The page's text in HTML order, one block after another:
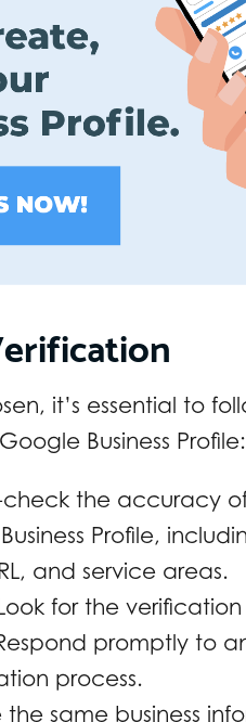
it’s essential to
Business Profile:
the accuracy
Profile,
and service areas.
for the
promptly to
process.
the same business